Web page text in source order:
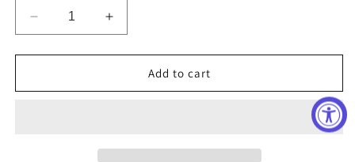
Decrease
quantity
for
Mid-
Increase
quantity
for
Mid-
Add to cart